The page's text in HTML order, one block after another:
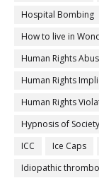
Hospital Bombing
How to live in
Human Rights
Human Rights
Human Rights
Hypnosis of Society
ICC
Ice Caps
Idiopathic